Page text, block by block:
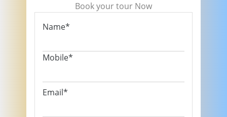
Book your tour Now
Name*
Mobile*
Email*